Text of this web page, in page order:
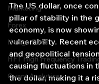
Marketing
Forex
Hedge Fund
HFT High Frequency
Quant Analytics
The US dollar, once
pillar of stability in the
economy, is now
vulnerability. Recent
and geopolitical
causing fluctuations in
the dollar, making it a